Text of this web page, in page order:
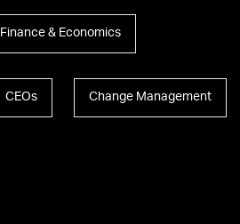
Finance & Economics
CEOs Change Management